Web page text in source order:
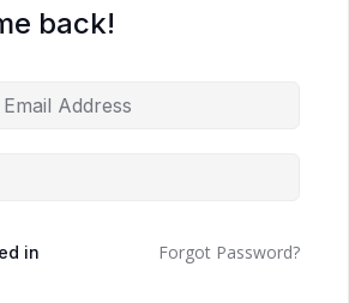
back!
in Forgot Password?